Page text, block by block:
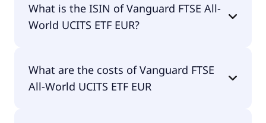
UCITS ETF EUR is VWRL.
What is the ISIN of Vanguard FTSE All-
World UCITS ETF EUR?
EUR is IE00B3RBWM25.
What are the costs of Vanguard FTSE
All-World UCITS ETF EUR